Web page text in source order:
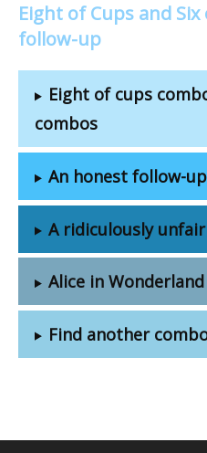
Eight of Cups and
follow-up
Eight of cups
combos
An honest follow-
A ridiculously
Alice in
Find another